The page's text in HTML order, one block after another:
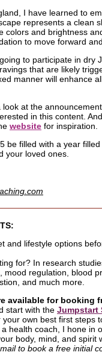
I have learned to
represents a clean
colors and brightness
to move forward
to participate in dry
that are likely
manner will enhance
look at the
in this content.
website for inspiration.
be filled with a year
your loved ones.
and lifestyle options
for? In research
mood regulation, blood
and much more.
available for booking
start with the Jumpstart
own best first steps
health coach, I hone in
body, mind, and spirit
to book a free initial